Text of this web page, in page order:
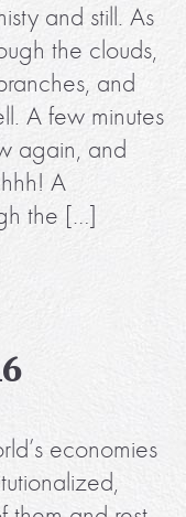
and still. As
the clouds,
and
A few minutes
again, and
A
the […]
economies